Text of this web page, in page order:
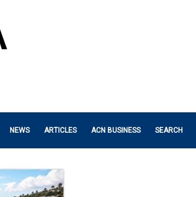
NEWS ARTICLES ACN BUSINESS SEARCH